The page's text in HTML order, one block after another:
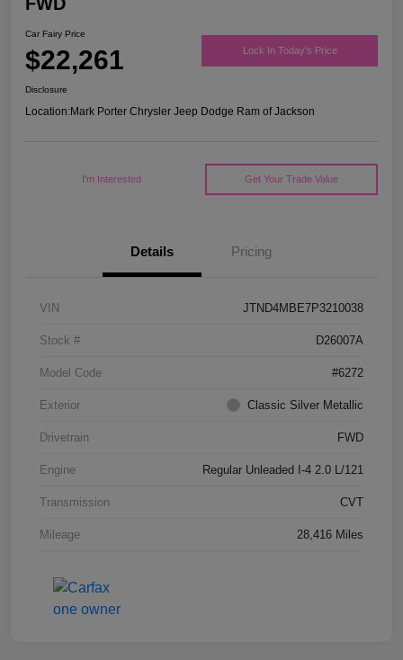
Car Fairy Price
$22,261 Lock In Today's Price
Disclosure
Location:Mark Porter Chrysler Jeep Dodge Ram of Jackson
I'm Interested Get Your Trade Value
Details Pricing
VIN JTND4MBE7P3210038
Stock # D26007A
Model Code #6272
Exterior Classic Silver Metallic
Drivetrain FWD
Engine Regular Unleaded I-4 2.0 L/121
Transmission CVT
Mileage 28,416 Miles